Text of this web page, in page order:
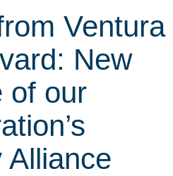
Ventura
New
of our
Alliance